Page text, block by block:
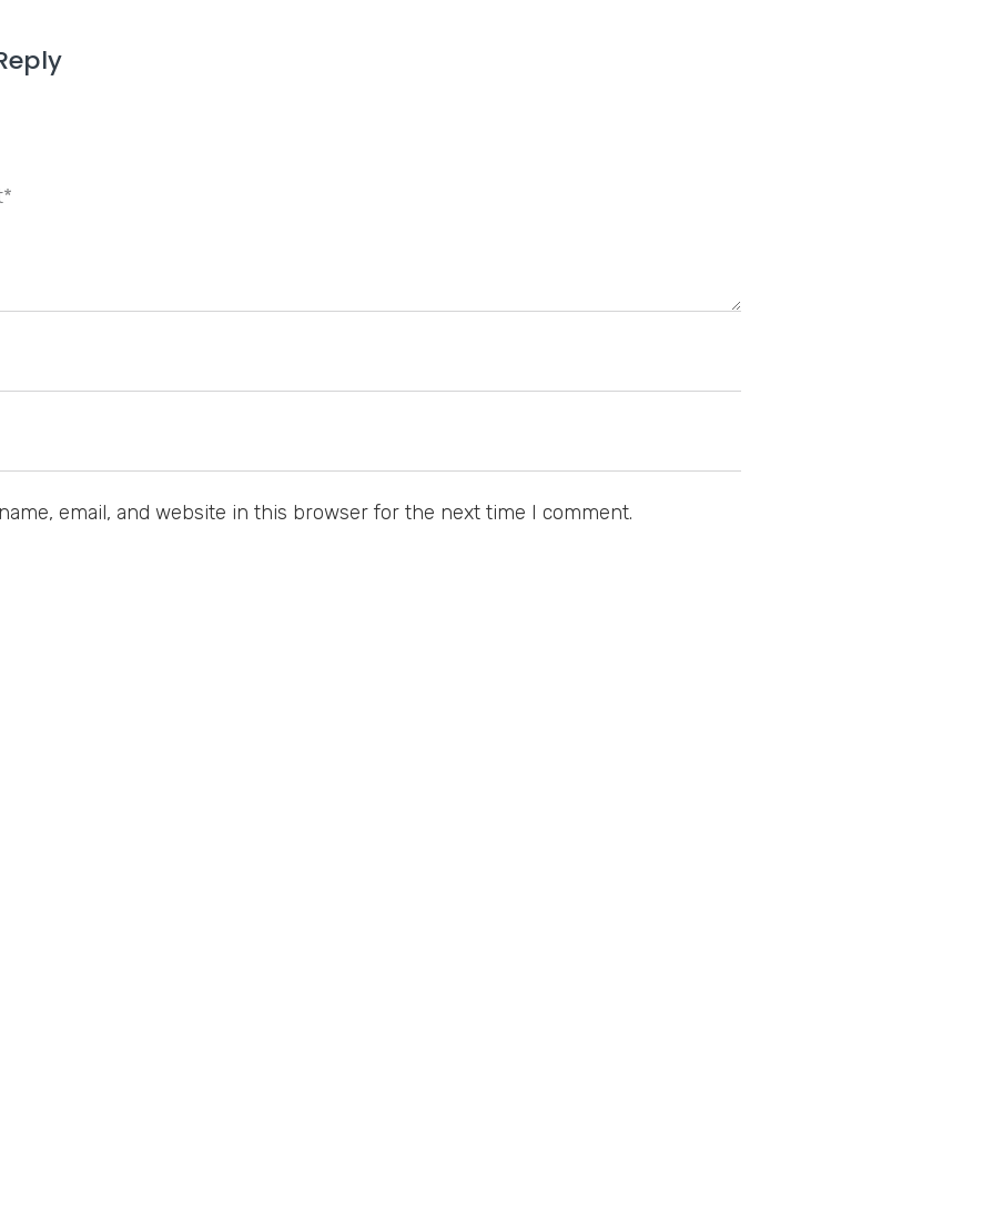
email, and website in this browser for the next time I comment.